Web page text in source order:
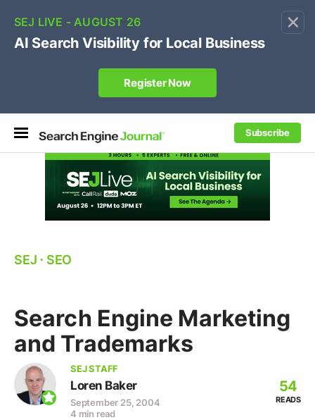
×
Subscribe
Own your "brand +promo code" search.
SEJ ⋅ SEO
Search Engine Marketing
and Trademarks
SEJ STAFF
Loren Baker
September 25, 2004
4 min read
54
READS